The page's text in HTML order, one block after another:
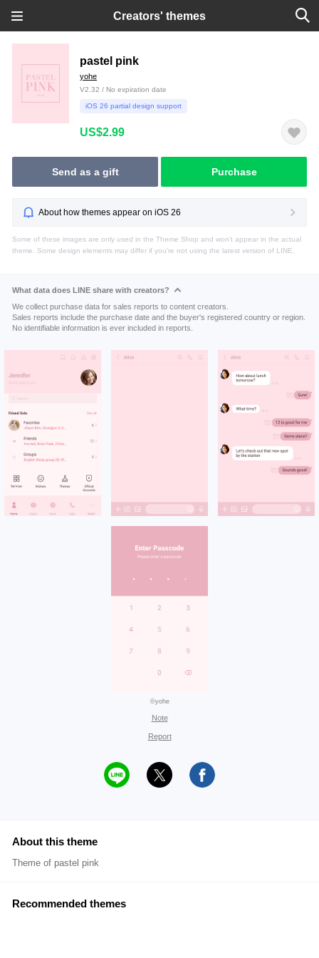
Creators' themes
pastel pink
yohe
V2.32 / No expiration date
iOS 26 partial design support
US$2.99
Send as a gift Purchase
About how themes appear on iOS 26
Some of these images are only used in the Theme Shop and won't appear in the actual
theme. Some design elements may differ if you're not using the latest version of LINE.
What data does LINE share with creators?
We collect purchase data for sales reports to content creators.
Sales reports include the purchase date and the buyer's registered country or region.
No identifiable information is ever included in reports.
©yohe
Note
Report
About this theme
Theme of pastel pink
Recommended themes